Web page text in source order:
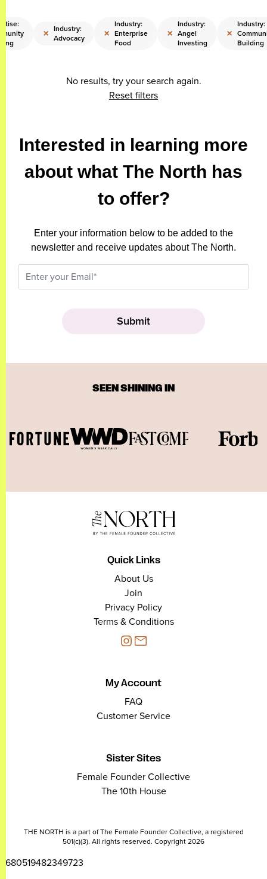
× Industry:
Advocacy
×
Industry:
Enterprise
Food
×
Industry:
Angel
Investing
×
Industry:
Building
No results, try your search again.
Reset filters
Interested in learning more
about what The North has
to offer?
Enter your information below to be added to the
newsletter and receive updates about The North.
SEEN SHINING IN
Quick Links
About Us
Join
Privacy Policy
Terms & Conditions
My Account
FAQ
Customer Service
Sister Sites
Female Founder Collective
The 10th House
THE NORTH is a part of The Female Founder Collective, a registered
501(c)(3). All rights reserved. Copyright 2026
2680519482349723